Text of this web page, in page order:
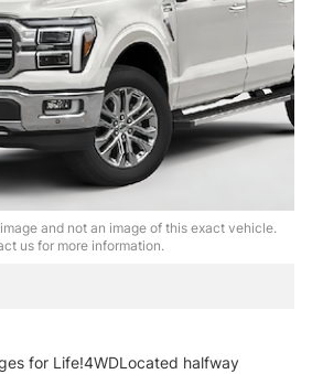
and not an image of this exact vehicle.
us for more information.
for Life!4WDLocated halfway